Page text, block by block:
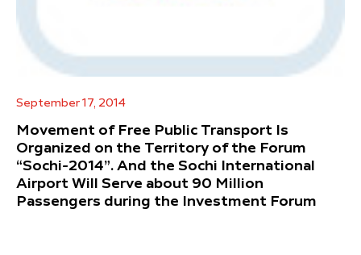
September 17, 2014
Movement of Free Public Transport Is
Organized on the Territory of the Forum
“Sochi-2014”. And the Sochi International
Airport Will Serve about 90 Million
Passengers during the Investment Forum